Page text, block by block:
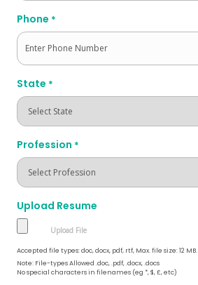
Phone *
State *
Profession *
Upload Resume
Accepted file types: doc, docx, pdf, rtf, Max. file size: 12 MB.
Note: File-types Allowed .doc, .pdf, .docx, .docs
No special characters in filenames (eg *, $, £, etc)